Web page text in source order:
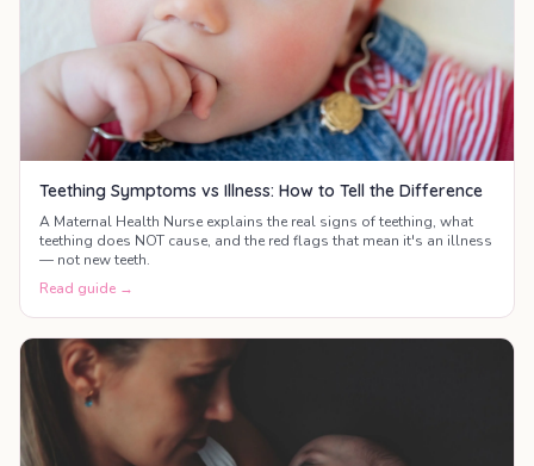
Teething Symptoms vs Illness: How to Tell the Difference
A Maternal Health Nurse explains the real signs of teething, what
teething does NOT cause, and the red flags that mean it's an illness
— not new teeth.
Read guide →